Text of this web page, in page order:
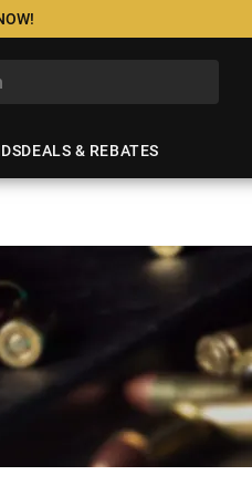
DEALS & REBATES